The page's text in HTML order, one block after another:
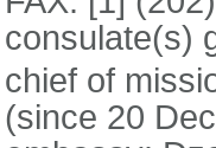
consulate(s)
chief of
(since 20